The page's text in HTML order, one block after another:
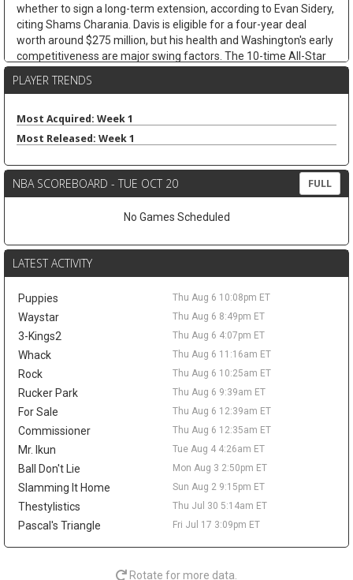
whether to sign a long-term extension, according to Evan Sidery,
citing Shams Charania. Davis is eligible for a four-year deal
worth around $275 million, but his health and Washington's early
competitiveness are major swing factors. The 10-time All-Star
trade deadline and appeared in just 20 games last season,
He remains an elite per-game fantasy option, but the injury risk
and possible title-contender preference keep his floor shaky.
Denver Nuggets forward/center Zeke Nnaji remains on the trade
block as Denver works to navigate second-apron restrictions,
season and has a $7.5 million player option for 2027-28, making
rotation, averaging 3.7 points and 2.6 rebounds in 12.0 minutes
value behind Nikola Jokic, Aaron Gordon, and Marvin Bagley III,
but it could matter as a financial domino in Peyton Watson sign-
and-trade talks. Watson remains a restricted free agent after
Denver reportedly offered him a five-year, $70 million deal.
Tyrese Haliburton
Thu Aug 6 9:20pm
Indiana Pacers guard Tyrese Haliburton hopes to play for Team
USA in the 2028 Olympics in Los Angeles, according to Evan
Sidery. The long-term goal is another positive checkpoint in his
recovery after he tore his right Achilles in Game 7 of the 2025
NBA Finals and missed all of last season. Haliburton has
resumed 5-on-5 work, and Indiana is reportedly optimistic he will
be ready for the season opener. The 26-year-old averaged 18.6
points, 9.2 assists, 3.5 rebounds, and 1.4 steals in 2024-25, so
the fantasy ceiling remains high. The risk is the layoff, while
Andrew Nembhard's assist volume should take the biggest hit
once Haliburton reclaims the offense.
PLAYER TRENDS
Most Acquired: Week 1
Most Released: Week 1
NBA SCOREBOARD - TUE OCT 20 FULL
No Games Scheduled
LATEST ACTIVITY
Puppies Thu Aug 6 10:08pm ET
Waystar Thu Aug 6 8:49pm ET
3-Kings2 Thu Aug 6 4:07pm ET
Whack Thu Aug 6 11:16am ET
Rock Thu Aug 6 10:25am ET
Rucker Park Thu Aug 6 9:39am ET
For Sale Thu Aug 6 12:39am ET
Commissioner Thu Aug 6 12:35am ET
Mr. Ikun Tue Aug 4 4:26am ET
Ball Don't Lie Mon Aug 3 2:50pm ET
Slamming It Home Sun Aug 2 9:15pm ET
Thestylistics Thu Jul 30 5:14am ET
Pascal's Triangle Fri Jul 17 3:09pm ET
Rotate for more data.